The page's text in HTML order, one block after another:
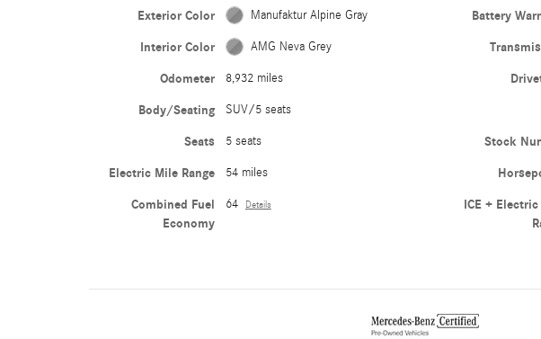
Exterior Color Manufaktur Alpine Gray
Interior Color AMG Neva Grey
Odometer 8,932 miles
Body/Seating SUV/5 seats
Seats 5 seats
Electric Mile Range 54 miles
Combined Fuel
Economy
64 Details
Battery
Stock
ICE +